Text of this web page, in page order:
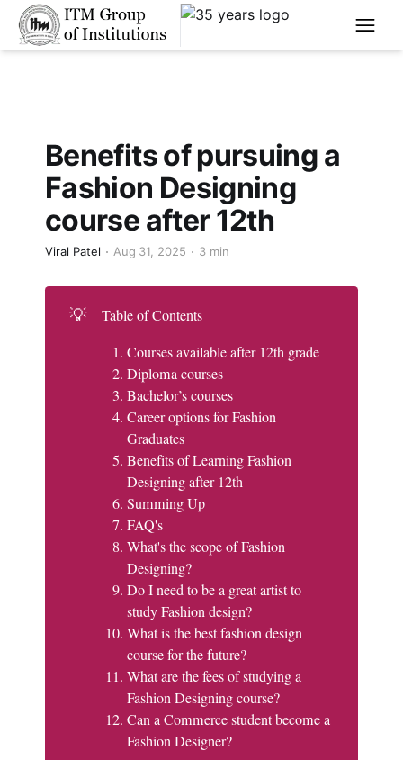
****
Benefits of pursuing a
Fashion Designing
course after 12th
Viral Patel Aug 31, 2025 3 min
💡
Table of Contents
Courses available after 12th grade
Diploma courses
Bachelor’s courses
Career options for Fashion
Graduates
Benefits of Learning Fashion
Designing after 12th
Summing Up
FAQ's
What's the scope of Fashion
Designing?
Do I need to be a great artist to
study Fashion design?
What is the best fashion design
course for the future?
What are the fees of studying a
Fashion Designing course?
Can a Commerce student become a
Fashion Designer?